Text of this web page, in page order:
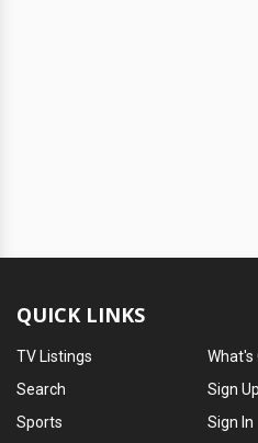
QUICK LINKS
TV Listings
Search
Sports
What's
Sign Up
Sign In